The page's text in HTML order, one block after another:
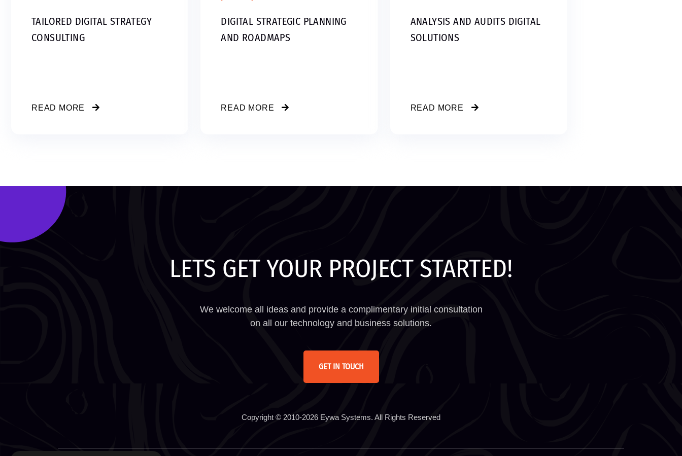
TAILORED DIGITAL STRATEGY
CONSULTING
READ MORE
DIGITAL STRATEGIC PLANNING
AND ROADMAPS
READ MORE
ANALYSIS AND AUDITS DIGITAL
SOLUTIONS
READ MORE
LETS GET YOUR PROJECT STARTED!
We welcome all ideas and provide a complimentary initial consultation
on all our technology and business solutions.
GET IN TOUCH
Copyright © 2010-2026 Eywa Systems. All Rights Reserved